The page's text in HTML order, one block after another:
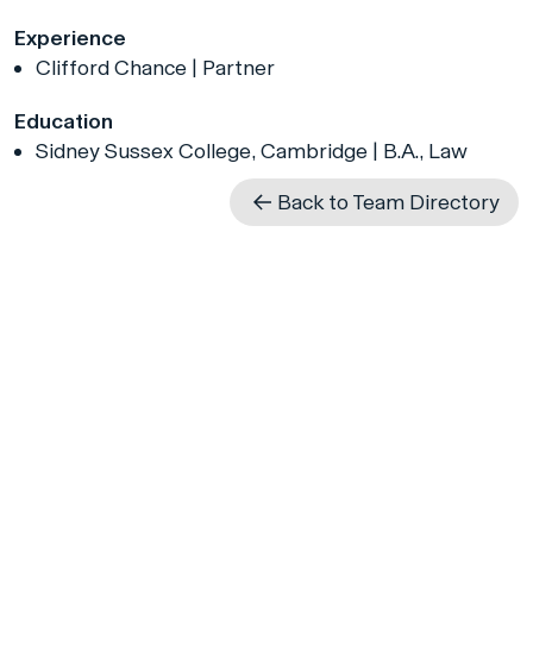
Experience
Clifford Chance | Partner
Education
Sidney Sussex College, Cambridge | B.A., Law
Back to Team Directory